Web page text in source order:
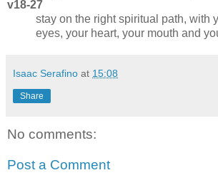
v18-27
stay on the right spiritual path, with
eyes, your heart, your mouth and
Isaac Serafino at 15:08
Share
No comments:
Post a Comment